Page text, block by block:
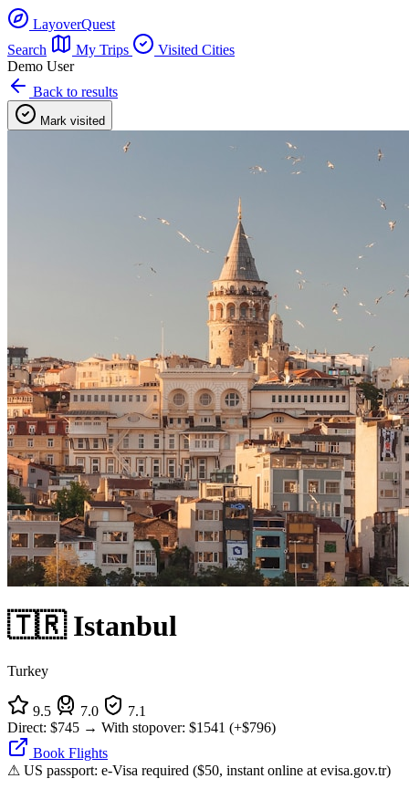
LayoverQuest
Search
My Trips
Visited Cities
Demo User
Back to results
Mark visited
🇹🇷 Istanbul
Turkey
9.5 7.0
7.1
Direct: $745 → With stopover: $1541 (+$796)
Book Flights
⚠ US passport: e-Visa required ($50, instant online at evisa.gov.tr)